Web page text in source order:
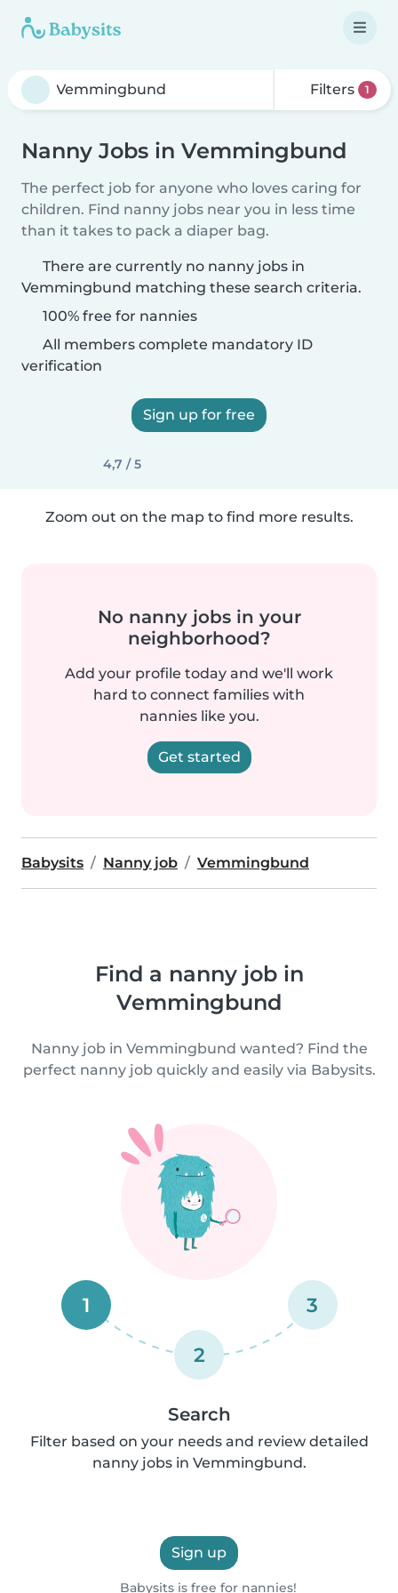
Filters 1
Nanny Jobs in Vemmingbund
The perfect job for anyone who loves caring for
children. Find nanny jobs near you in less time
than it takes to pack a diaper bag.
There are currently no nanny jobs in
Vemmingbund matching these search criteria.
100% free for nannies
All members complete mandatory ID
verification
Sign up for free
4,7 / 5
Zoom out on the map to find more results.
No nanny jobs in your
neighborhood?
Add your profile today and we'll work
hard to connect families with
nannies like you.
Get started
Babysits Nanny job Vemmingbund
Find a nanny job in
Vemmingbund
Nanny job in Vemmingbund wanted? Find the
perfect nanny job quickly and easily via Babysits.
1
2
3
Search
Filter based on your needs and review detailed
nanny jobs in Vemmingbund.
Sign up
Babysits is free for nannies!